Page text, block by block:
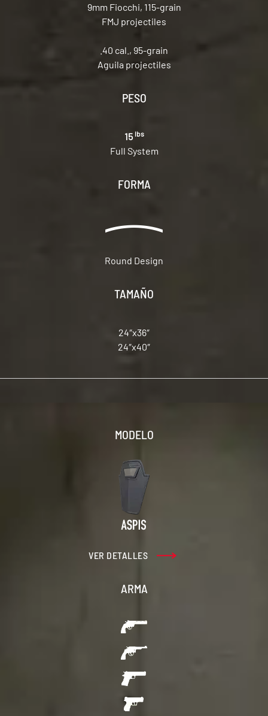
9mm Fiocchi, 115-grain
FMJ projectiles
.40 cal., 95-grain
Aguila projectiles
PESO
15 lbs
Full System
FORMA
Round Design
TAMAÑO
24″x36″
24″x40″
MODELO
VER DETALLES
ARMA